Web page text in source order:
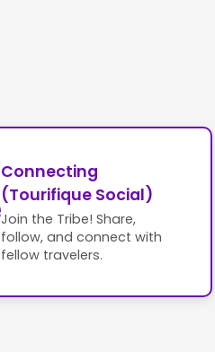
Connecting
(Tourifique Social)
Join the Tribe! Share,
follow, and connect with
fellow travelers.